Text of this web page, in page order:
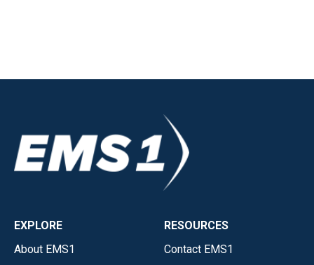
EXPLORE
About EMS1
RESOURCES
Contact EMS1